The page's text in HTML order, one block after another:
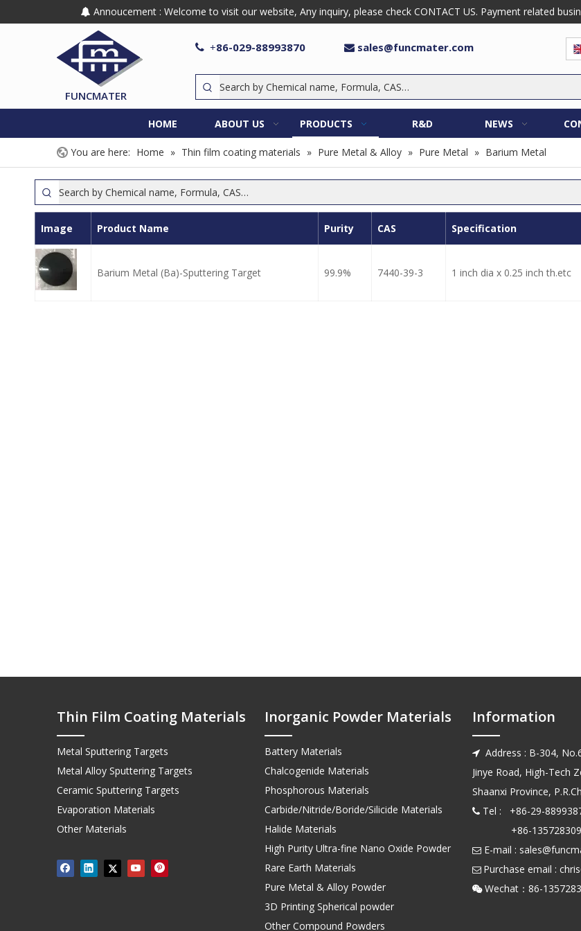
 Annoucement : Welcome to visit our website, Any inquiry, please check CONTACT US. Payment related
FUNCMATER
 +86-029-88993870  sales@funcmater.com
HOME ABOUT US PRODUCTS R&D NEWS
You are here: Home » Thin film coating materials » Pure Metal & Alloy » Pure Metal » Barium Metal
Image Product Name Purity CAS Specification
Barium Metal (Ba)-Sputtering Target 99.9% 7440-39-3 1 inch dia x 0.25 inch th.etc
Thin Film Coating Materials
Metal Sputtering Targets
Metal Alloy Sputtering Targets
Ceramic Sputtering Targets
Evaporation Materials
Other Materials
Inorganic Powder Materials
Battery Materials
Chalcogenide Materials
Phosphorous Materials
Carbide/Nitride/Boride/Silicide Materials
Halide Materials
High Purity Ultra-fine Nano Oxide Powder
Rare Earth Materials
Pure Metal & Alloy Powder
3D Printing Spherical powder
Other Compound Powders
Information
 Address : B-304,
Jinye Road, High-Tech
Shaanxi Province,
 Tel : +86-29-
+86-
 E-mail :
 Purchase email :
 Wechat：86-